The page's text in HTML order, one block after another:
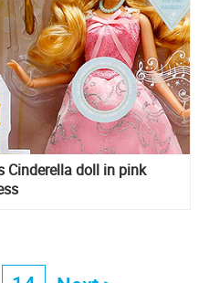
Cinderella doll in pink